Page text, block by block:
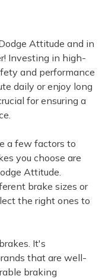
Attitude and in
Investing in high-
and performance
daily or enjoy long
for ensuring a
a few factors to
you choose are
Attitude.
brake sizes or
the right ones to
It's
that are well-
braking